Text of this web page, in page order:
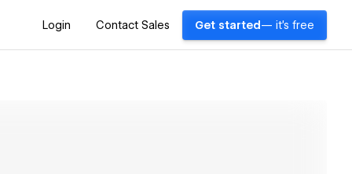
Login Contact Sales Get started — it's free